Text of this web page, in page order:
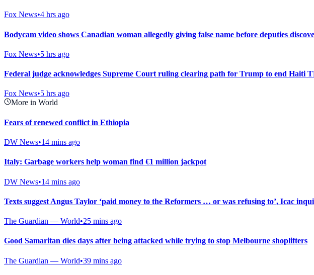
Fox News•4 hrs ago
Bodycam video shows Canadian woman allegedly giving false name before deputies
Fox News•5 hrs ago
Federal judge acknowledges Supreme Court ruling clearing path for Trump to end Haiti
Fox News•5 hrs ago
More in World
Fears of renewed conflict in Ethiopia
DW News•14 mins ago
Italy: Garbage workers help woman find €1 million jackpot
DW News•14 mins ago
Texts suggest Angus Taylor ‘paid money to the Reformers … or was refusing to’, Icac
The Guardian — World•25 mins ago
Good Samaritan dies days after being attacked while trying to stop Melbourne shoplifters
The Guardian — World•39 mins ago